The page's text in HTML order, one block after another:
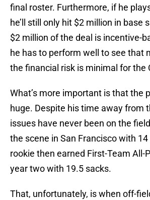
final roster. Furthermore, if he
he’ll still only hit $2 million in base
$2 million of the deal is incentive-
he has to perform well to see that
the financial risk is minimal for the
What’s more important is that the
huge. Despite his time away from
issues have never been on the
the scene in San Francisco with 14
rookie then earned First-Team All-
year two with 19.5 sacks.
That, unfortunately, is when off-